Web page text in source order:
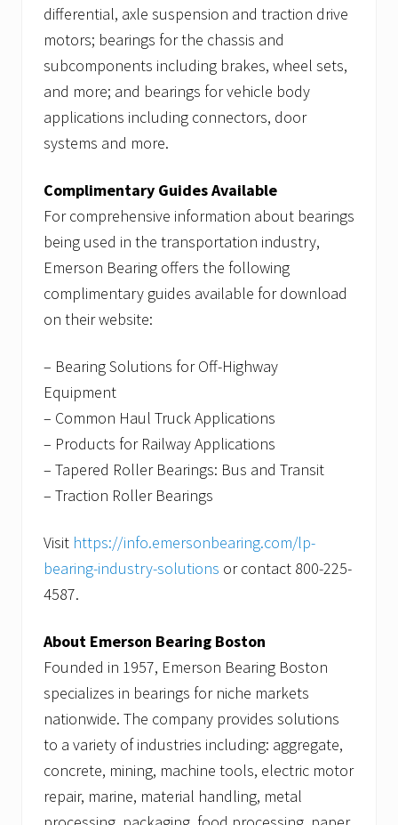
differential, axle suspension and traction drive
motors; bearings for the chassis and
subcomponents including brakes, wheel sets,
and more; and bearings for vehicle body
applications including connectors, door
systems and more.
Complimentary Guides Available
For comprehensive information about bearings
being used in the transportation industry,
Emerson Bearing offers the following
complimentary guides available for download
on their website:
– Bearing Solutions for Off-Highway
Equipment
– Common Haul Truck Applications
– Products for Railway Applications
– Tapered Roller Bearings: Bus and Transit
– Traction Roller Bearings
Visit https://info.emersonbearing.com/lp-
bearing-industry-solutions or contact 800-225-
4587.
About Emerson Bearing Boston
Founded in 1957, Emerson Bearing Boston
specializes in bearings for niche markets
nationwide. The company provides solutions
to a variety of industries including: aggregate,
concrete, mining, machine tools, electric motor
repair, marine, material handling, metal